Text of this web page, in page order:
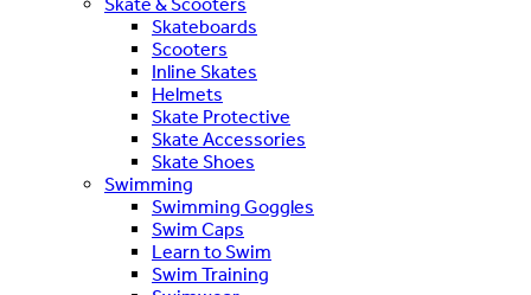
Skateboards
Scooters
Inline Skates
Helmets
Skate Protective
Skate Accessories
Skate Shoes
Swimming
Swimming Goggles
Swim Caps
Learn to Swim
Swim Training